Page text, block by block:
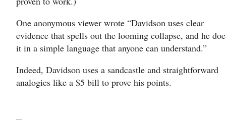
One anonymous viewer wrote “Davidson uses clear
evidence that spells out the looming collapse, and he
it in a simple language that anyone can understand.”
Indeed, Davidson uses a sandcastle and straightforward
analogies like a $5 bill to prove his points.